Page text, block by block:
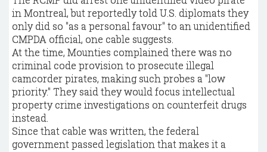
in Montreal, but reportedly told U.S. diplomats they
only did so "as a personal favour" to an unidentified
CMPDA official, one cable suggests.
At the time, Mounties complained there was no
criminal code provision to prosecute illegal
camcorder pirates, making such probes a "low
priority." They said they would focus intellectual
property crime investigations on counterfeit drugs
instead.
Since that cable was written, the federal
government passed legislation that makes it a